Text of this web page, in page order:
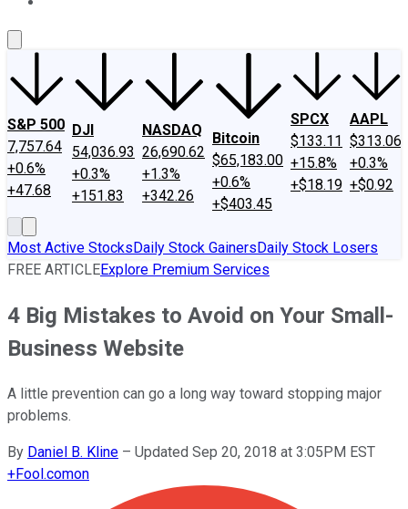
S&P 500
7,757.64
+0.6%
+47.68
DJI
54,036.93
+0.3%
+151.83
NASDAQ
26,690.62
+1.3%
+342.26
Bitcoin
$65,183.00
+0.6%
+$403.45
SPCX
$133.11
+15.8%
+$18.19
AAPL
$313.06
+0.3%
+$0.92
Most Active StocksDaily Stock GainersDaily Stock Losers
FREE ARTICLEExplore Premium Services
4 Big Mistakes to Avoid on Your Small-
Business Website
A little prevention can go a long way toward stopping major
problems.
By Daniel B. Kline – Updated Sep 20, 2018 at 3:05PM EST
+Fool.comon